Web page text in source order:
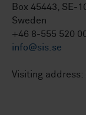
Box 45443, SE-
Sweden
+46 8-555 520
info@sis.se
Visiting address: